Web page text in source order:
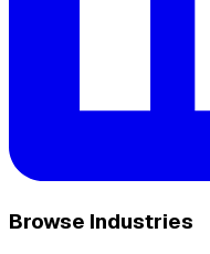
Browse Industries